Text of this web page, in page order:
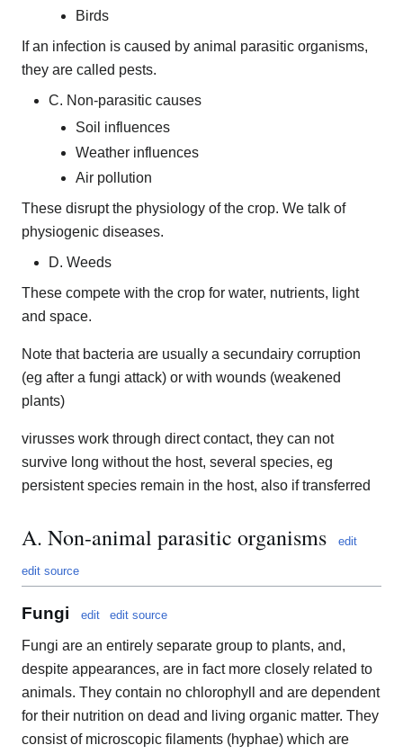
Birds
If an infection is caused by animal parasitic organisms,
they are called pests.
C. Non-parasitic causes
Soil influences
Weather influences
Air pollution
These disrupt the physiology of the crop. We talk of
physiogenic diseases.
D. Weeds
These compete with the crop for water, nutrients, light
and space.
Note that bacteria are usually a secundairy corruption
(eg after a fungi attack) or with wounds (weakened
plants)
virusses work through direct contact, they can not
survive long without the host, several species, eg
persistent species remain in the host, also if transferred
A. Non-animal parasitic organisms edit
edit source
Fungi edit edit source
Fungi are an entirely separate group to plants, and,
despite appearances, are in fact more closely related to
animals. They contain no chlorophyll and are dependent
for their nutrition on dead and living organic matter. They
consist of microscopic filaments (hyphae) which are